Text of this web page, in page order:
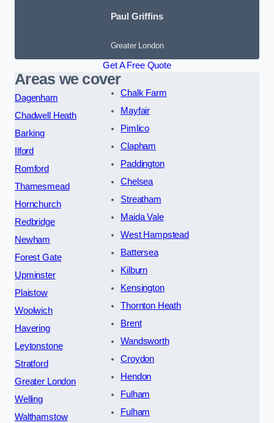
Paul Griffins
Greater London
Get A Free Quote
Areas we cover
Dagenham
Chadwell Heath
Barking
Ilford
Romford
Thamesmead
Hornchurch
Redbridge
Newham
Forest Gate
Upminster
Plaistow
Woolwich
Havering
Leytonstone
Stratford
Greater London
Welling
Walthamstow
Chalk Farm
Mayfair
Pimlico
Clapham
Paddington
Chelsea
Streatham
Maida Vale
West Hampstead
Battersea
Kilburn
Kensington
Thornton Heath
Brent
Wandsworth
Croydon
Hendon
Fulham
Fulham